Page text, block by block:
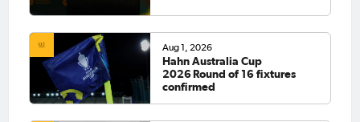
Aug 1, 2026
Hahn Australia Cup
2026 Round of 16 fixtures
confirmed